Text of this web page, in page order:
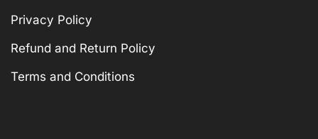
Privacy Policy
Refund and Return Policy
Terms and Conditions